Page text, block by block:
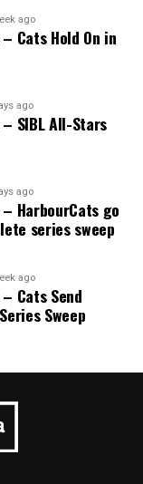
ago
Cats Hold On in
ago
SIBL All-Stars
ago
HarbourCats go
series sweep
ago
Cats Send
Sweep